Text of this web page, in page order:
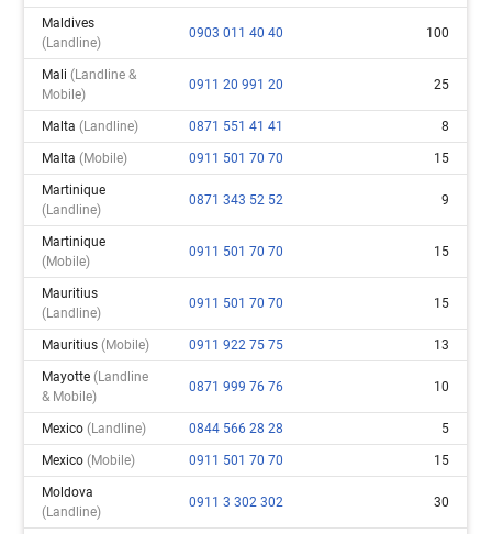
Maldives
(landline)
0903 011 40 40 100
Mali(landline &
Mobile)
0911 20 991 20 25
Malta(landline) 0871 551 41 41 8
Malta(mobile) 0911 501 70 70 15
Martinique
(landline)
0871 343 52 52 9
Martinique
(mobile)
0911 501 70 70 15
Mauritius
(landline)
0911 501 70 70 15
Mauritius(mobile) 0911 922 75 75 13
Mayotte(landline
& Mobile)
0871 999 76 76 10
Mexico(landline) 0844 566 28 28 5
Mexico(mobile) 0911 501 70 70 15
Moldova
(landline)
0911 3 302 302 30